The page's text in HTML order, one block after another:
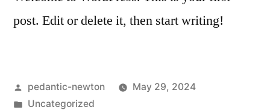
post. Edit or delete it, then start writing!
Posted
by
pedantic-newton
May 29, 2024
Posted
Uncategorized